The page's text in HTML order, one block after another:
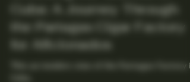
Jul 21, 2025
4 min read
Unveiling the Secrets of
Cuba: A Journey Through
the Partagas Cigar Factory